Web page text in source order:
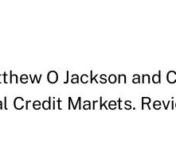
O Jackson and
Markets.